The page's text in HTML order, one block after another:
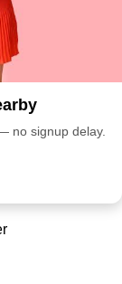
no signup delay.